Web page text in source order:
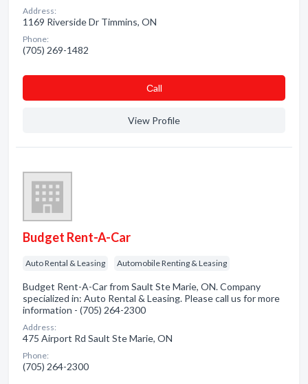
Address:
1169 Riverside Dr Timmins, ON
Phone:
(705) 269-1482
Сall
View Profile
Budget Rent-A-Car
Auto Rental & Leasing Automobile Renting & Leasing
Budget Rent-A-Car from Sault Ste Marie, ON. Company
specialized in: Auto Rental & Leasing. Please call us for more
information - (705) 264-2300
Address:
475 Airport Rd Sault Ste Marie, ON
Phone:
(705) 264-2300